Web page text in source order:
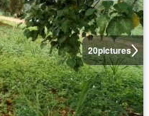
20pictures